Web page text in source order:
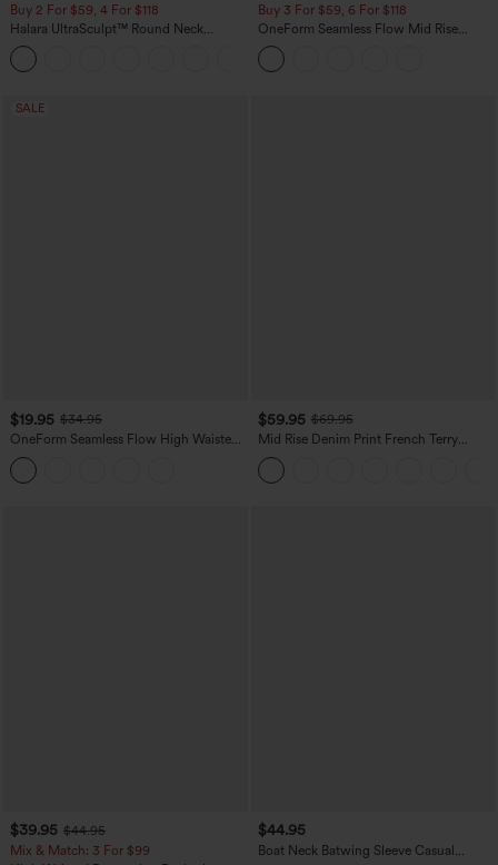
Buy 2 For $59, 4 For $118
Halara UltraSculpt™ Round Neck
Curved Hem Workout Tank Top
Buy 3 For $59, 6 For $118
OneForm Seamless Flow Mid Rise
Tummy Control Butt Lifting Yoga
Leggings
SALE
$19.95 $34.95
OneForm Seamless Flow High Waisted
Tummy Control Butt Lifting Yoga
Leggings
$59.95 $69.95
Mid Rise Denim Print French Terry
Casual Sweatpants Jeans with Pockets
$39.95 $44.95
Mix & Match: 3 For $99
$44.95
Boat Neck Batwing Sleeve Casual